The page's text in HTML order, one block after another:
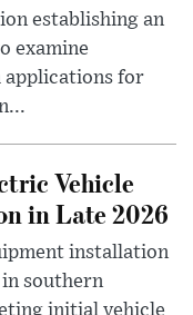
establishing an
examine
applications for
Vehicle
in Late 2026
installation
southern
initial vehicle